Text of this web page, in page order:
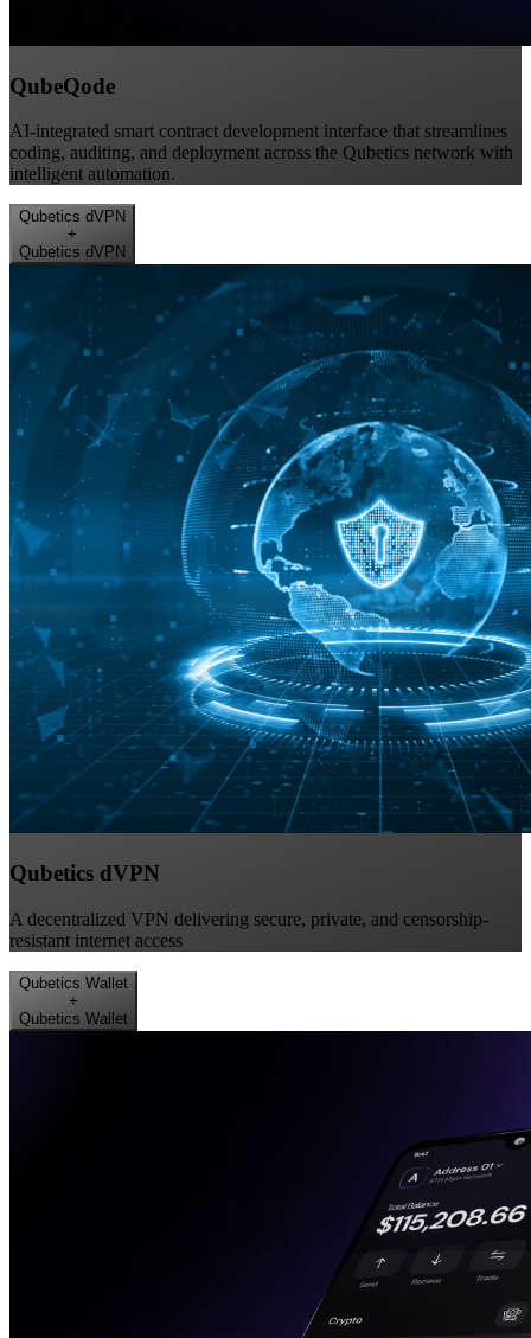
QubeQode
AI-integrated smart contract development interface that streamlines
coding, auditing, and deployment across the Qubetics network with
intelligent automation.
Qubetics dVPN
+
Qubetics dVPN
Qubetics dVPN
A decentralized VPN delivering secure, private, and censorship-
resistant internet access
Qubetics Wallet
+
Qubetics Wallet